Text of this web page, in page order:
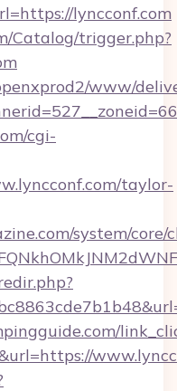
lyncconf.com
Catalog/trigger.php?
www/
cgi-
taylor-
system/core/